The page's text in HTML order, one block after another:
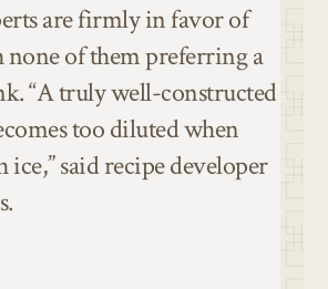
are firmly in favor of
none of them preferring a
“A truly well-constructed
too diluted when
said recipe developer